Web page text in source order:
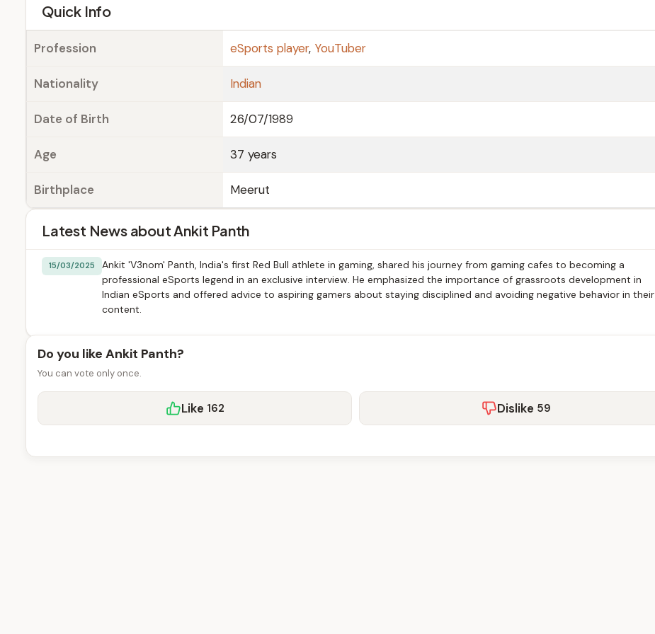
Quick Info
Profession eSports player, YouTuber
Nationality Indian
Date of Birth 26/07/1989
Age 37 years
Birthplace Meerut
Latest News about Ankit Panth
15/03/2025
Ankit 'V3nom' Panth, India's first Red Bull athlete in gaming, shared his journey from gaming cafes to becoming a
professional eSports legend in an exclusive interview. He emphasized the importance of grassroots development in
Indian eSports and offered advice to aspiring gamers about staying disciplined and avoiding negative behavior in their
content.
Do you like Ankit Panth?
You can vote only once.
Like 162 Dislike 59